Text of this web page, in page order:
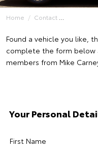
Home Contact
Found a vehicle you like,
complete the form below
members from Mike
Your Personal
First Name